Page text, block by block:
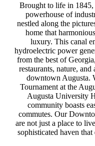
Brought to life in 1845,
powerhouse of
nestled along the
home that
luxury. This canal
hydroelectric power
from the best of
restaurants, nature,
downtown Augusta.
Tournament at the
Augusta University
community boasts
commutes. Our
are not just a place to
sophisticated haven